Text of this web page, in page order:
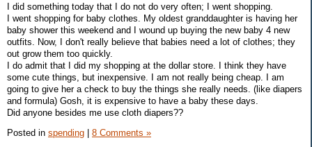
I did something today that I do not do very often; I went shopping.
I went shopping for baby clothes. My oldest granddaughter is having her
baby shower this weekend and I wound up buying the new baby 4 new
outfits. Now, I don't really believe that babies need a lot of clothes; they
out grow them too quickly.
I do admit that I did my shopping at the dollar store. I think they have
some cute things, but inexpensive. I am not really being cheap. I am
going to give her a check to buy the things she really needs. (like diapers
and formula) Gosh, it is expensive to have a baby these days.
Did anyone besides me use cloth diapers??
Posted in spending 8 Comments »